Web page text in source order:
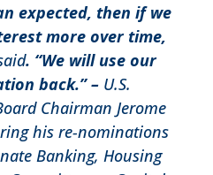
expected, then if we
more over time,
. “We will use our
back.”– U.S.
Chairman Jerome
his re-nominations
Banking, Housing